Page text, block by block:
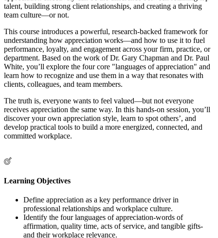
talent, building strong client relationships, and creating a thriving
team culture—or not.
This course introduces a powerful, research-backed framework for
understanding how appreciation works—and how to use it to fuel
performance, loyalty, and engagement across your firm, practice, or
department. Based on the work of Dr. Gary Chapman and Dr. Paul
White, you’ll explore the four core "languages of appreciation" and
learn how to recognize and use them in a way that resonates with
clients, colleagues, and team members.
The truth is, everyone wants to feel valued—but not everyone
receives appreciation the same way. In this hands-on session, you’ll
discover your own appreciation style, learn to spot others’, and
develop practical tools to build a more energized, connected, and
committed workplace.
Learning Objectives
Define appreciation as a key performance driver in
professional relationships and workplace culture.
Identify the four languages of appreciation-words of
affirmation, quality time, acts of service, and tangible gifts-
and their workplace relevance.